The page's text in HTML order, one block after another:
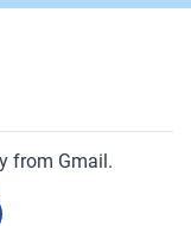
from Gmail.